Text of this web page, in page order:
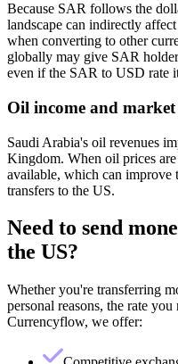
Because SAR follows the
landscape can indirectly
when converting to other
globally may give SAR
even if the SAR to USD rate
Oil income and
Saudi Arabia's oil revenues
Kingdom. When oil prices
available, which can
transfers to the US.
Need to send
the US?
Whether you're transferring
personal reasons, the rate
Currencyflow, we offer: